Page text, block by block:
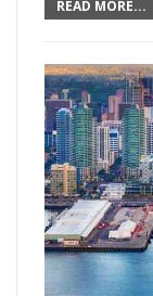
READ MORE...